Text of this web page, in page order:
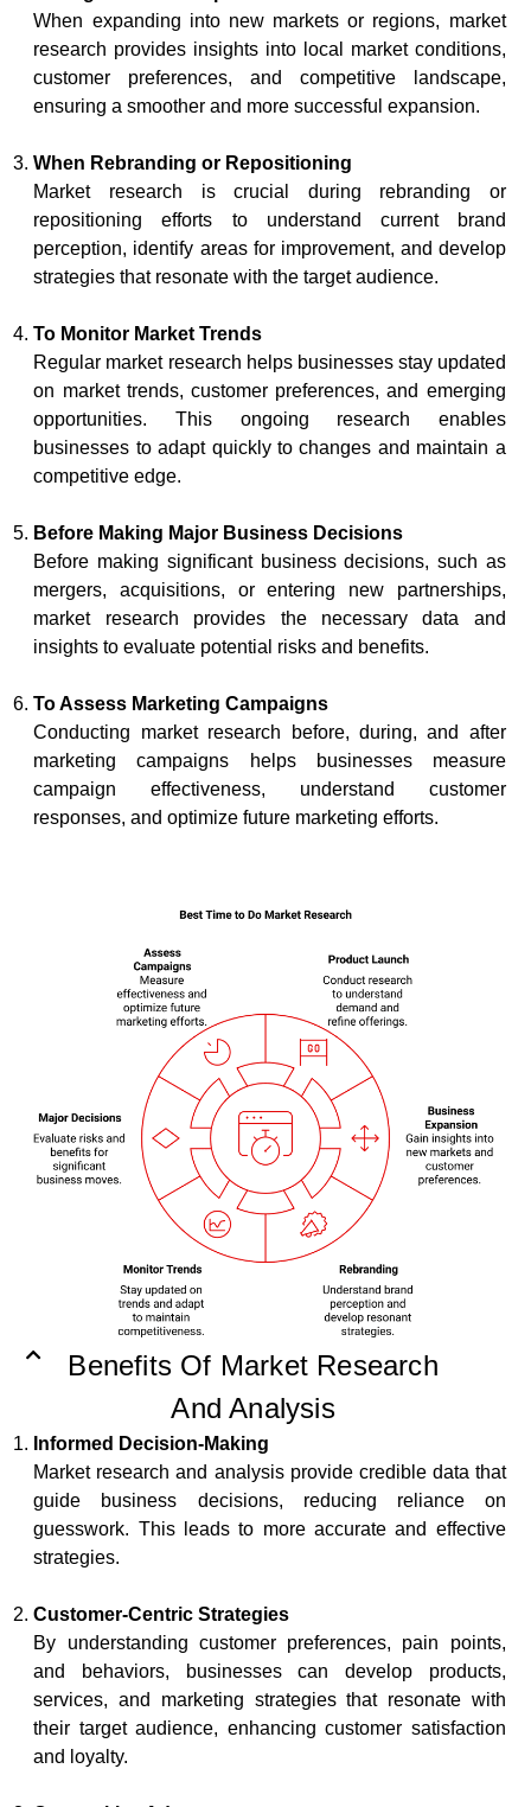
When expanding into new markets or regions, market
research provides insights into local market conditions,
customer preferences, and competitive landscape,
ensuring a smoother and more successful expansion.
When Rebranding or Repositioning
Market research is crucial during rebranding or
repositioning efforts to understand current brand
perception, identify areas for improvement, and develop
strategies that resonate with the target audience.
To Monitor Market Trends
Regular market research helps businesses stay updated
on market trends, customer preferences, and emerging
opportunities. This ongoing research enables
businesses to adapt quickly to changes and maintain a
competitive edge.
Before Making Major Business Decisions
Before making significant business decisions, such as
mergers, acquisitions, or entering new partnerships,
market research provides the necessary data and
insights to evaluate potential risks and benefits.
To Assess Marketing Campaigns
Conducting market research before, during, and after
marketing campaigns helps businesses measure
campaign effectiveness, understand customer
responses, and optimize future marketing efforts.
Benefits Of Market Research
And Analysis
Informed Decision-Making
Market research and analysis provide credible data that
guide business decisions, reducing reliance on
guesswork. This leads to more accurate and effective
strategies.
Customer-Centric Strategies
By understanding customer preferences, pain points,
and behaviors, businesses can develop products,
services, and marketing strategies that resonate with
their target audience, enhancing customer satisfaction
and loyalty.